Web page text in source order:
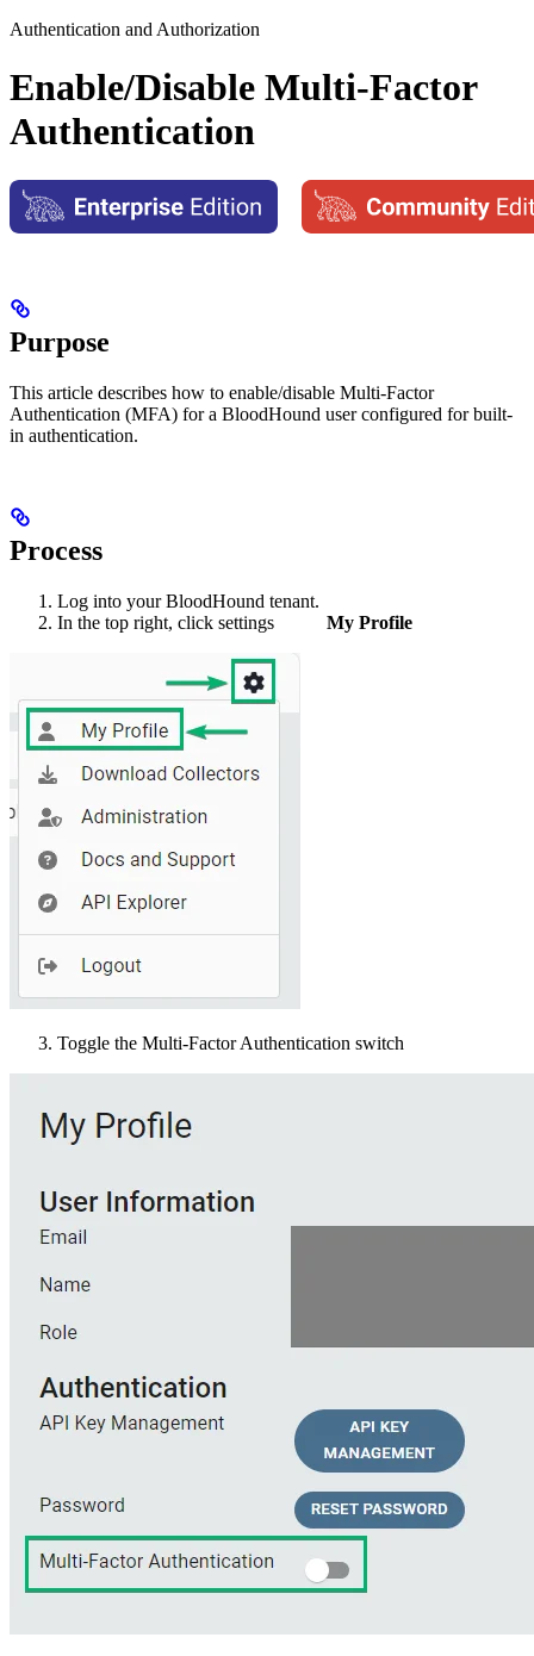
Authentication and Authorization
Enable/Disable Multi-Factor
Authentication
Purpose
This article describes how to enable/disable Multi-Factor
Authentication (MFA) for a BloodHound user configured for built-
in authentication.
Process
Log into your BloodHound tenant.
In the top right, click settings
My Profile
Toggle the Multi-Factor Authentication switch